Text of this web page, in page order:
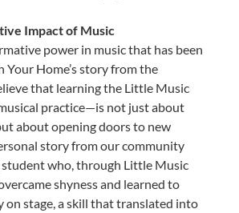
Impact of Music
power in music that has been
Your Home’s story from the
that learning the Little Music
practice—is not just about
about opening doors to new
story from our community
student who, through Little Music
shyness and learned to
on stage, a skill that translated into